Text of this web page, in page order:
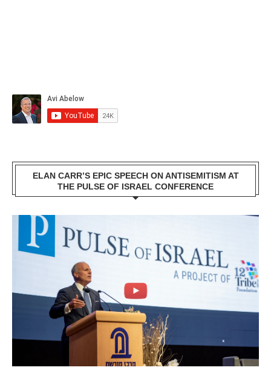
ELAN CARR’S EPIC SPEECH ON ANTISEMITISM AT
THE PULSE OF ISRAEL CONFERENCE